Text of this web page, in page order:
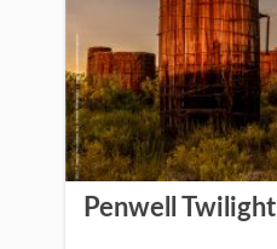
Penwell Twilight